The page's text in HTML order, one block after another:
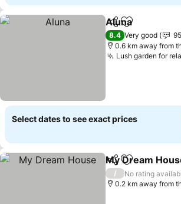
ShareAdd to
Aluna
8.4 Very good
0.6 km away from
Lush garden for
Select dates to see exact prices
ShareAdd to
My Dream
/
No rating
0.2 km away from